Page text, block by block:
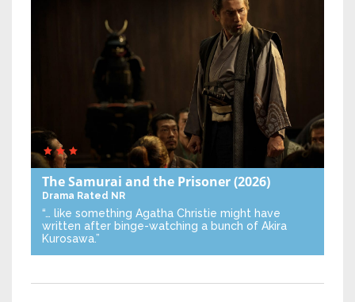
The Samurai and the Prisoner(2026)
Drama Rated NR
“… like something Agatha Christie might have
written after binge-watching a bunch of Akira
Kurosawa.”